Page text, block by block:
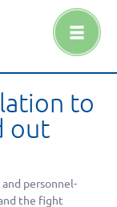
to
out
personnel-
the fight